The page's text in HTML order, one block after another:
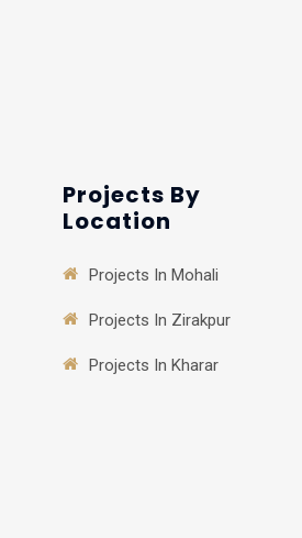
Projects By
Location
Projects In Mohali
Projects In Zirakpur
Projects In Kharar